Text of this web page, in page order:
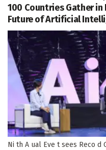
100 Countries Gather in
Future of Artificial
Ni th A ual Eve t sees Reco d